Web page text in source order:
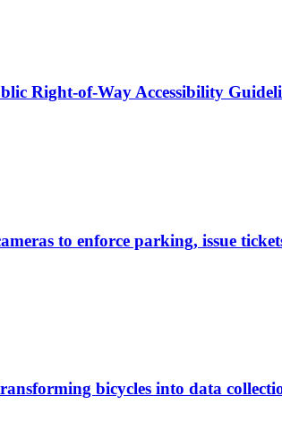
Right-of-Way Accessibility
to enforce parking, issue
bicycles into data